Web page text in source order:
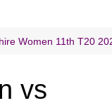
Women 11th T20
vs